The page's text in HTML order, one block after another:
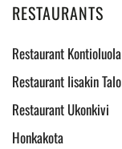
RESTAURANTS
Restaurant Kontioluola
Restaurant Iisakin Talo
Restaurant Ukonkivi
Honkakota